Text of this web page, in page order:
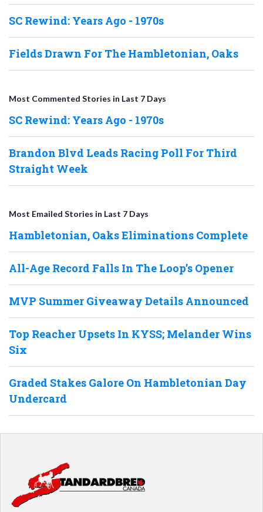
SC Rewind: Years Ago - 1970s
Fields Drawn For The Hambletonian, Oaks
Most Commented Stories in Last 7 Days
SC Rewind: Years Ago - 1970s
Brandon Blvd Leads Racing Poll For Third
Straight Week
Most Emailed Stories in Last 7 Days
Hambletonian, Oaks Eliminations Complete
All-Age Record Falls In The Loop’s Opener
MVP Summer Giveaway Details Announced
Top Reacher Upsets In KYSS; Melander Wins
Six
Graded Stakes Galore On Hambletonian Day
Undercard